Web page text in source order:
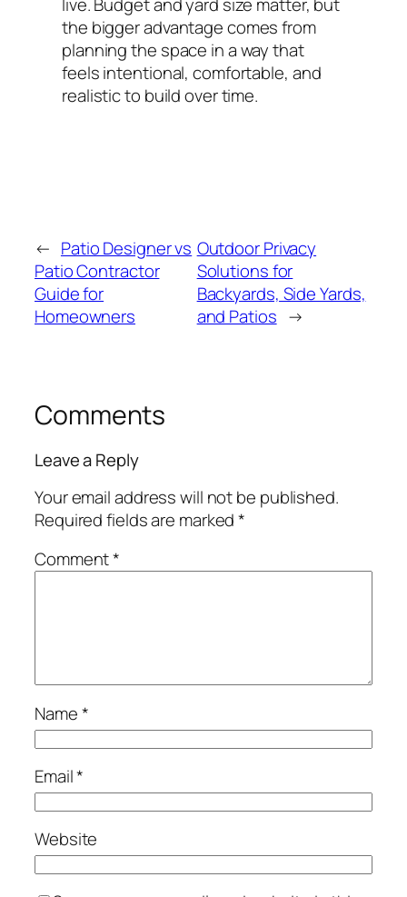
the bigger advantage comes from
planning the space in a way that
feels intentional, comfortable, and
realistic to build over time.
← Patio Designer vs
Patio Contractor
Guide for
Homeowners
Outdoor Privacy
Solutions for
Backyards, Side Yards,
and Patios →
Comments
Leave a Reply
Your email address will not be published.
Required fields are marked*
Comment*
Name*
Email*
Website